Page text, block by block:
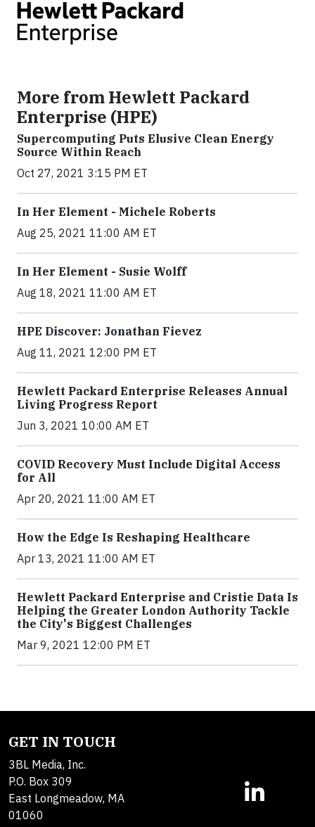
More from Hewlett Packard
Enterprise (HPE)
Supercomputing Puts Elusive Clean Energy
Source Within Reach
Oct 27, 2021 3:15 PM ET
In Her Element - Michele Roberts
Aug 25, 2021 11:00 AM ET
In Her Element - Susie Wolff
Aug 18, 2021 11:00 AM ET
HPE Discover: Jonathan Fievez
Aug 11, 2021 12:00 PM ET
Hewlett Packard Enterprise Releases Annual
Living Progress Report
Jun 3, 2021 10:00 AM ET
COVID Recovery Must Include Digital Access
for All
Apr 20, 2021 11:00 AM ET
How the Edge Is Reshaping Healthcare
Apr 13, 2021 11:00 AM ET
Hewlett Packard Enterprise and Cristie Data Is
Helping the Greater London Authority Tackle
the City's Biggest Challenges
Mar 9, 2021 12:00 PM ET
GET IN TOUCH
3BL Media, Inc.
P.O. Box 309
East Longmeadow, MA
01060